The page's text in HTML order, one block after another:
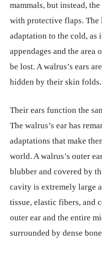
mammals, but instead,
with protective flaps. The
adaptation to the cold, as
appendages and the area
be lost. A walrus’s ears
hidden by their skin folds.
Their ears function the
The walrus’s ear has
adaptations that make
world. A walrus’s outer
blubber and covered by
cavity is extremely large
tissue, elastic fibers, and
outer ear and the entire
surrounded by dense